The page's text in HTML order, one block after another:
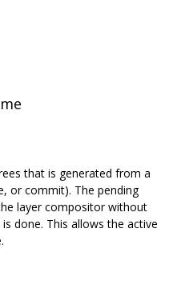
that is generated from a
or commit). The pending
layer compositor without
done. This allows the active